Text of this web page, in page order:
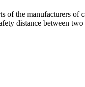
the manufacturers of
distance between